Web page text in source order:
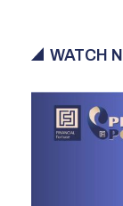
WATCH